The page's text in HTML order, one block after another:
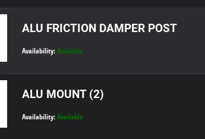
ALU FRICTION DAMPER POST
Availability: Available
ALU MOUNT (2)
Availability: Available